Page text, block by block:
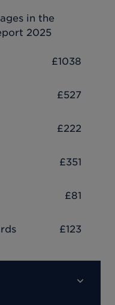
in the
2025
£1038
£527
£222
£351
£81
£123